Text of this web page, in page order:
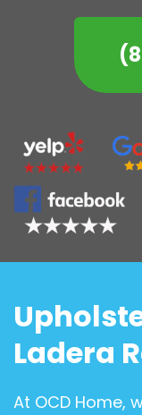
Ladera
At OCD Home,